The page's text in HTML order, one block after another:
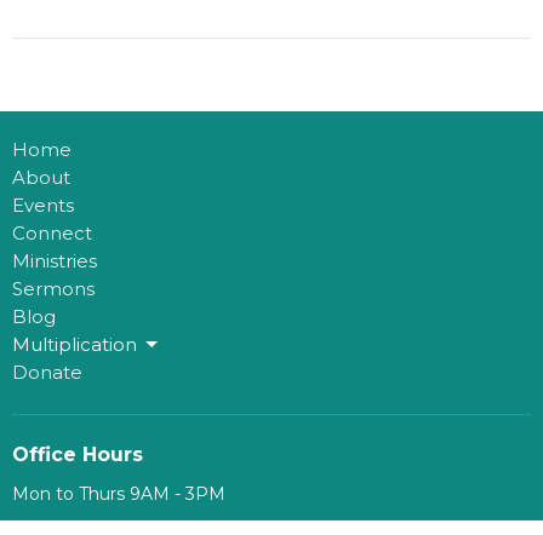
Home
About
Events
Connect
Ministries
Sermons
Blog
Multiplication
Donate
Office Hours
Mon to Thurs 9AM - 3PM